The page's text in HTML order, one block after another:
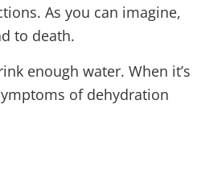
As you can imagine,
to death.
enough water. When it’s
of dehydration